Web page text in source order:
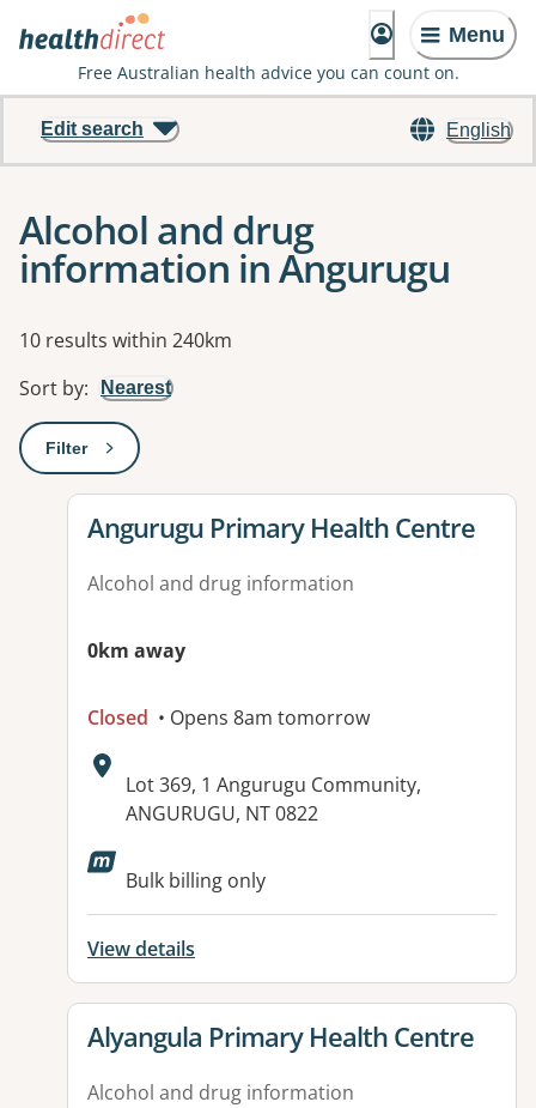
Menu
Free Australian health advice you can count on.
English
Edit search
Alcohol and drug
information in Angurugu
Results
10 results within 240km
Sort by: Nearest
Filter: This will open a modal to apply one or more filters
View details for
Angurugu Primary Health Centre
Alcohol and drug information
0km away
Closed • Opens 8am tomorrow
Address:
Lot 369, 1 Angurugu Community,
ANGURUGU, NT 0822
Bulk billing only
View details
View details for
Alyangula Primary Health Centre
Alcohol and drug information